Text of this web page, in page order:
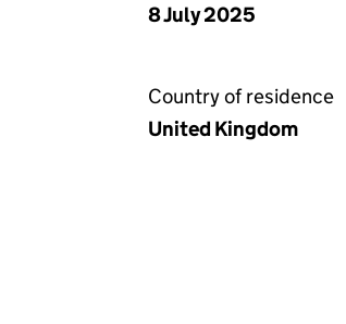
8 July 2025
Country of residence
United Kingdom